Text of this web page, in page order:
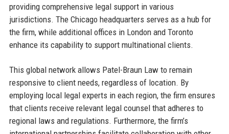
providing comprehensive legal support in various
jurisdictions. The Chicago headquarters serves as a hub for
the firm, while additional offices in London and Toronto
enhance its capability to support multinational clients.
This global network allows Patel-Braun Law to remain
responsive to client needs, regardless of location. By
employing local legal experts in each region, the firm ensures
that clients receive relevant legal counsel that adheres to
regional laws and regulations. Furthermore, the firm’s